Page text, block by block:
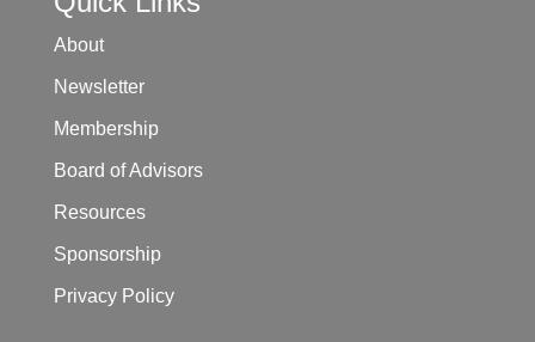
About
Newsletter
Membership
Board of Advisors
Resources
Sponsorship
Privacy Policy